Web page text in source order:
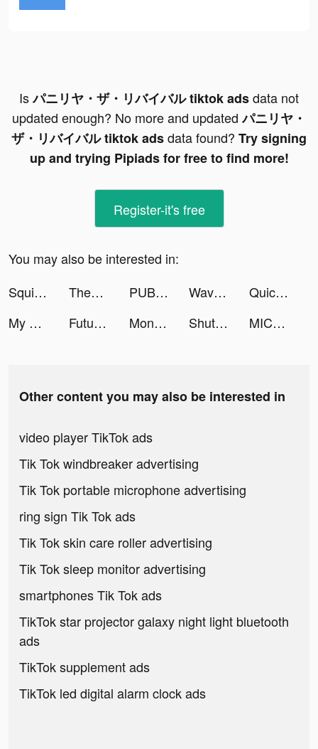
Isパニリヤ・ザ・リバイバル tiktok adsdata not
updated enough? No more and updatedパニリヤ・
ザ・リバイバル tiktok adsdata found? Try signing
up and trying Pipiads for free to find more!
Register-it's free
You may also be interested in:
Squid Gem tiktok ads
Themes: Color Widgets, Icons tiktok ads PUBG MOBILE: RESISTANCE tiktok ads Wave - 聊天交友，語音直播 Go Live tiktok ads
Quick Art - 1-Tap Photo Editor tiktok ads
My Hero Academia: TSH tiktok ads
Futurio: Daily Horoscope 2021 tiktok ads Money Daddy 3D tiktok ads ShutEye: Sleep Tracker, Sounds tiktok ads MICO: Make Friends, Live Chat tiktok ads
Other content you may also be interested in
video player TikTok ads
Tik Tok windbreaker advertising
Tik Tok portable microphone advertising
ring sign Tik Tok ads
Tik Tok skin care roller advertising
Tik Tok sleep monitor advertising
smartphones Tik Tok ads
TikTok star projector galaxy night light bluetooth
ads
TikTok supplement ads
TikTok led digital alarm clock ads